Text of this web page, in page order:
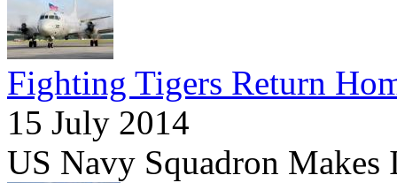
Fighting Tigers Return
15 July 2014
US Navy Squadron